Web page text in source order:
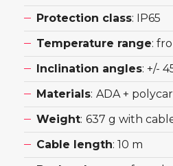
Protection class: IP65
Temperature range:
Inclination angles: +/-
Materials: ADA +
Weight: 637 g with
Cable length: 10 m